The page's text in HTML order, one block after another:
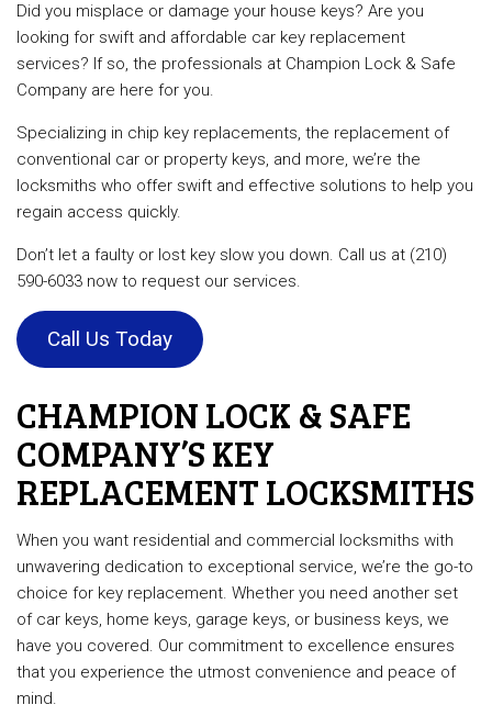
Did you misplace or damage your house keys? Are you
looking for swift and affordable car key replacement
services? If so, the professionals at Champion Lock & Safe
Company are here for you.
Specializing in chip key replacements, the replacement of
conventional car or property keys, and more, we’re the
locksmiths who offer swift and effective solutions to help you
regain access quickly.
Don’t let a faulty or lost key slow you down. Call us at (210)
590-6033 now to request our services.
Call Us Today
CHAMPION LOCK & SAFE
COMPANY’S KEY
REPLACEMENT LOCKSMITHS
When you want residential and commercial locksmiths with
unwavering dedication to exceptional service, we’re the go-to
choice for key replacement. Whether you need another set
of car keys, home keys, garage keys, or business keys, we
have you covered. Our commitment to excellence ensures
that you experience the utmost convenience and peace of
mind.